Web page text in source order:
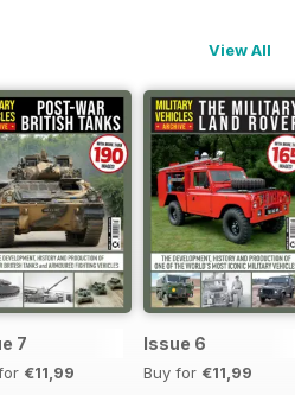
View All
7
€11,99
Issue 6
Buy for €11,99